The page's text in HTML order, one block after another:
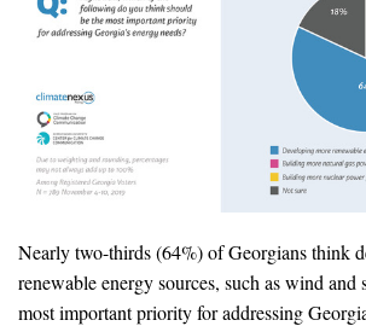
Blog
Climate Change in the American Mind
CCAM Politics Report, Spring 2026
CCAM Beliefs & Attitudes, Spring 2026
Global Warming’s Six Americas
Nearly two-thirds (64%) of Georgians think
renewable energy sources, such as wind and
most important priority for addressing